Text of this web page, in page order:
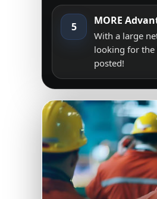
5 MORE
With a large
looking for the
posted!